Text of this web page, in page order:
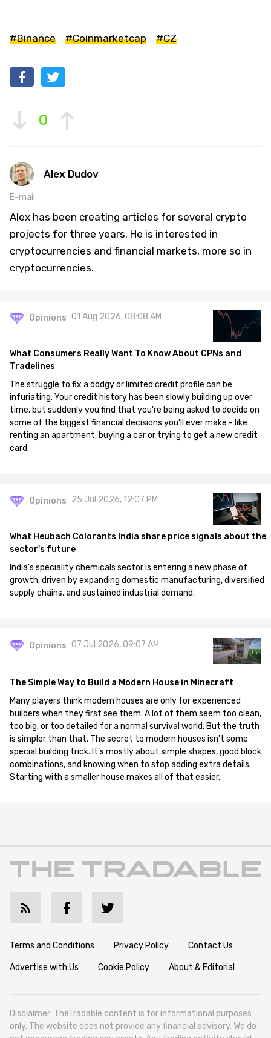
#Binance #Coinmarketcap #CZ
0
Alex Dudov
E-mail
Alex has been creating articles for several crypto
projects for three years. He is interested in
cryptocurrencies and financial markets, more so in
cryptocurrencies.
Opinions 01 Aug 2026, 08:08 AM
What Consumers Really Want To Know About CPNs and
Tradelines
The struggle to fix a dodgy or limited credit profile can be
infuriating. Your credit history has been slowly building up over
time, but suddenly you find that you're being asked to decide on
some of the biggest financial decisions you'll ever make - like
renting an apartment, buying a car or trying to get a new credit
card.
Opinions 25 Jul 2026, 12:07 PM
What Heubach Colorants India share price signals about the
sector's future
India's speciality chemicals sector is entering a new phase of
growth, driven by expanding domestic manufacturing, diversified
supply chains, and sustained industrial demand.
Opinions 07 Jul 2026, 09:07 AM
The Simple Way to Build a Modern House in Minecraft
Many players think modern houses are only for experienced
builders when they first see them. A lot of them seem too clean,
too big, or too detailed for a normal survival world. But the truth
is simpler than that. The secret to modern houses isn't some
special building trick. It's mostly about simple shapes, good block
combinations, and knowing when to stop adding extra details.
Starting with a smaller house makes all of that easier.
Terms and Conditions Privacy Policy Contact Us
Advertise with Us Cookie Policy About & Editorial
Disclaimer: TheTradable content is for informational purposes
only. The website does not provide any financial advisory. We do